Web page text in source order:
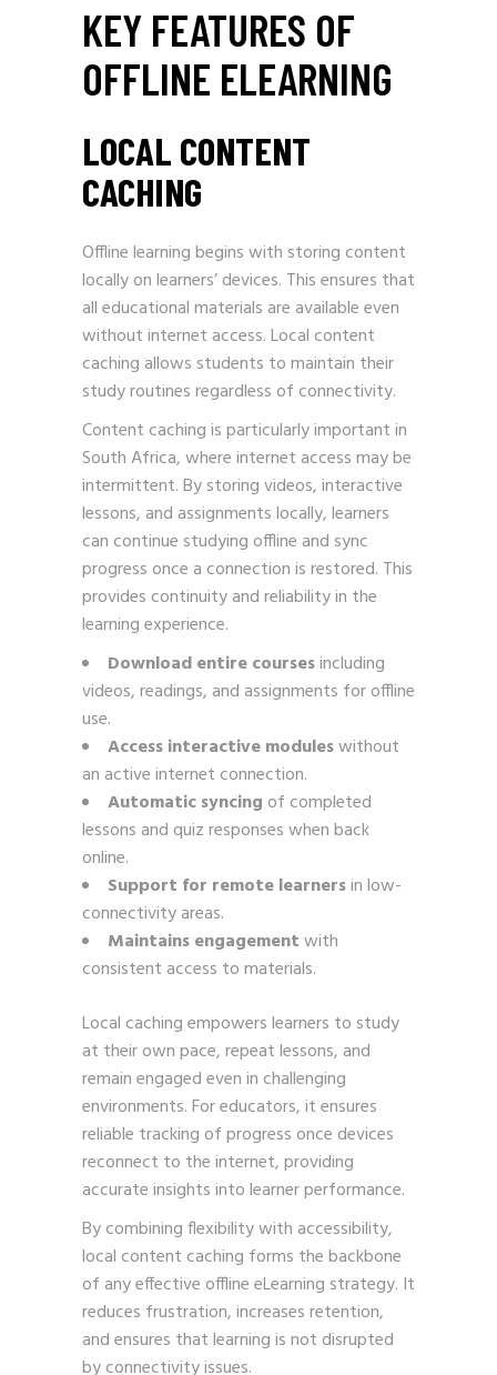
KEY FEATURES OF
OFFLINE ELEARNING
LOCAL CONTENT
CACHING
Offline learning begins with storing content
locally on learners’ devices. This ensures that
all educational materials are available even
without internet access. Local content
caching allows students to maintain their
study routines regardless of connectivity.
Content caching is particularly important in
South Africa, where internet access may be
intermittent. By storing videos, interactive
lessons, and assignments locally, learners
can continue studying offline and sync
progress once a connection is restored. This
provides continuity and reliability in the
learning experience.
Download entire coursesincluding
videos, readings, and assignments for offline
use.
Access interactive moduleswithout
an active internet connection.
Automatic syncing of completed
lessons and quiz responses when back
online.
Support for remote learnersin low-
connectivity areas.
Maintains engagementwith
consistent access to materials.
Local caching empowers learners to study
at their own pace, repeat lessons, and
remain engaged even in challenging
environments. For educators, it ensures
reliable tracking of progress once devices
reconnect to the internet, providing
accurate insights into learner performance.
By combining flexibility with accessibility,
local content caching forms the backbone
of any effective offline eLearning strategy. It
reduces frustration, increases retention,
and ensures that learning is not disrupted
by connectivity issues.